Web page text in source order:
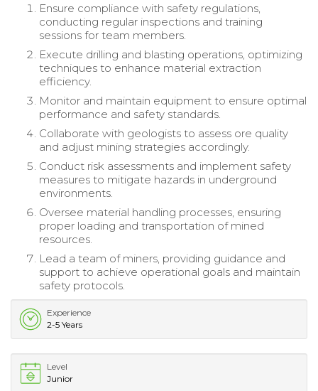
Ensure compliance with safety regulations,
conducting regular inspections and training
sessions for team members.
Execute drilling and blasting operations, optimizing
techniques to enhance material extraction
efficiency.
Monitor and maintain equipment to ensure optimal
performance and safety standards.
Collaborate with geologists to assess ore quality
and adjust mining strategies accordingly.
Conduct risk assessments and implement safety
measures to mitigate hazards in underground
environments.
Oversee material handling processes, ensuring
proper loading and transportation of mined
resources.
Lead a team of miners, providing guidance and
support to achieve operational goals and maintain
safety protocols.
Experience
2-5 Years
Level
Junior